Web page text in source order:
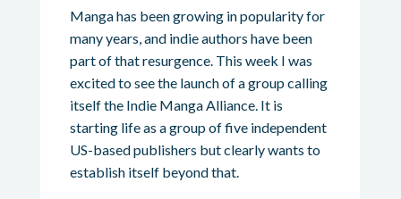
Manga has been growing in popularity for
many years, and indie authors have been
part of that resurgence. This week I was
excited to see the launch of a group calling
itself the Indie Manga Alliance. It is
starting life as a group of five independent
US-based publishers but clearly wants to
establish itself beyond that.